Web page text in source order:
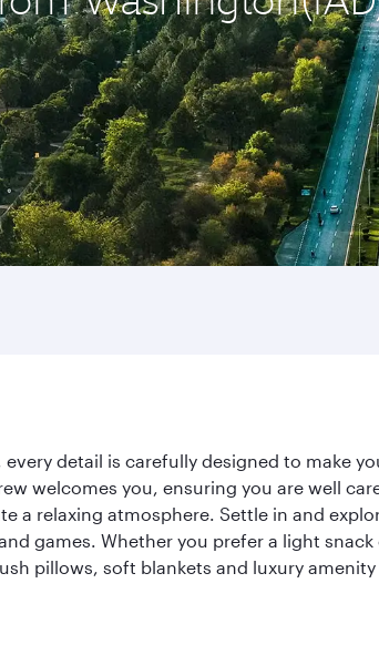
detail is carefully designed to make
welcomes you, ensuring you are well
a relaxing atmosphere. Settle in and
games. Whether you prefer a light
pillows, soft blankets and luxury